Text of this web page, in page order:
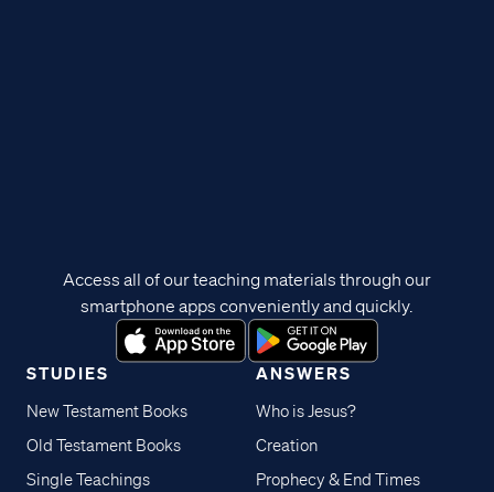
STUDIES
New Testament Books
Old Testament Books
Single Teachings
ANSWERS
Who is Jesus?
Creation
Prophecy & End Times
Access all of our teaching materials through our
smartphone apps conveniently and quickly.